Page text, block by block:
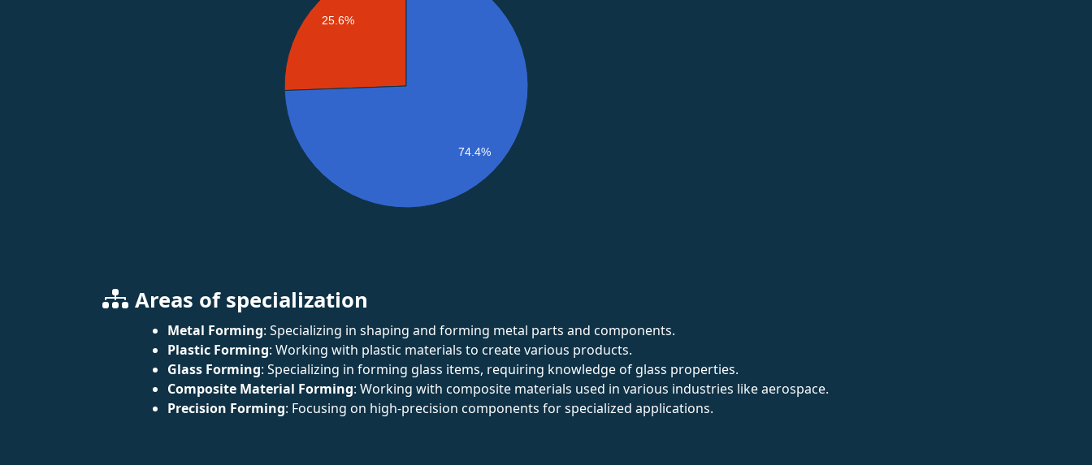
25.6%
74.4%
Areas of specialization
Metal Forming: Specializing in shaping and forming metal parts and components.
Plastic Forming: Working with plastic materials to create various products.
Glass Forming: Specializing in forming glass items, requiring knowledge of glass properties.
Composite Material Forming: Working with composite materials used in various industries like aerospace.
Precision Forming: Focusing on high-precision components for specialized applications.